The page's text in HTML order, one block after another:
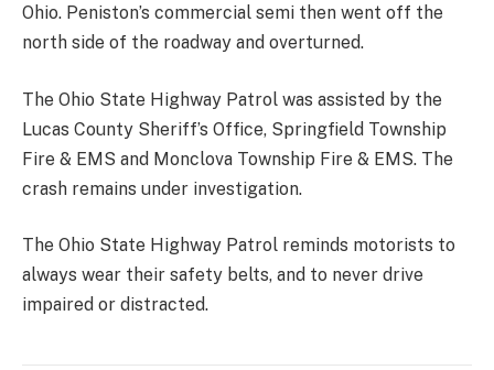
Ohio. Peniston’s commercial semi then went off the
north side of the roadway and overturned.
The Ohio State Highway Patrol was assisted by the
Lucas County Sheriff’s Office, Springfield Township
Fire & EMS and Monclova Township Fire & EMS. The
crash remains under investigation.
The Ohio State Highway Patrol reminds motorists to
always wear their safety belts, and to never drive
impaired or distracted.